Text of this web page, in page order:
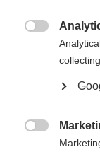
Please confirm you